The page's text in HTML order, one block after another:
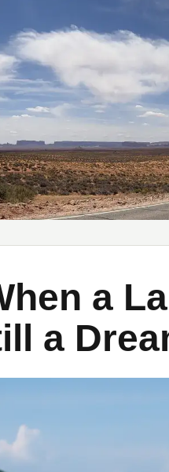
AmericanHome
a
a